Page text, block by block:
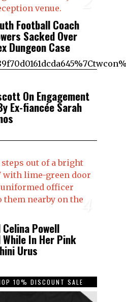
Football Coach
Sacked Over
Dungeon Case
3
On Engagement
Ex-fiancée Sarah
4
Celina Powell
In Her Pink
Urus
10% DISCOUNT SALE